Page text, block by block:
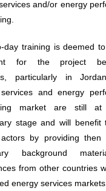
and/or energy
day training is deemed
for the project
particularly in
and energy
market are still
stage and will benefit
by providing then
background
from other countries
energy services markets.